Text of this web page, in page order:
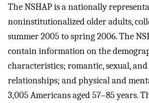
The NSHAP is a nationally
noninstitutionalized older adults,
summer 2005 to spring 2006. The
contain information on the
characteristics; romantic, sexual, and
relationships; and physical and
3,005 Americans aged 57–85 years.